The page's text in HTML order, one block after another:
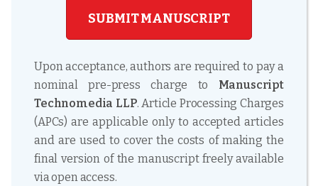
SUBMIT MANUSCRIPT
Upon acceptance, authors are required to pay a
nominal pre-press charge to Manuscript
Technomedia LLP. Article Processing Charges
(APCs) are applicable only to accepted articles
and are used to cover the costs of making the
final version of the manuscript freely available
via open access.